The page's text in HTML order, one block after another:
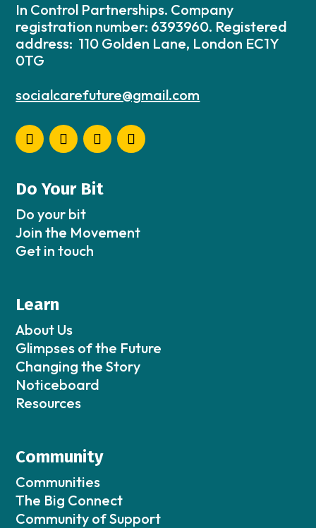
In Control Partnerships. Company
registration number: 6393960. Registered
address: 110 Golden Lane, London EC1Y
0TG
socialcarefuture@gmail.com
Do Your Bit
Do your bit
Join the Movement
Get in touch
Learn
About Us
Glimpses of the Future
Changing the Story
Noticeboard
Resources
Community
Communities
The Big Connect
Community of Support